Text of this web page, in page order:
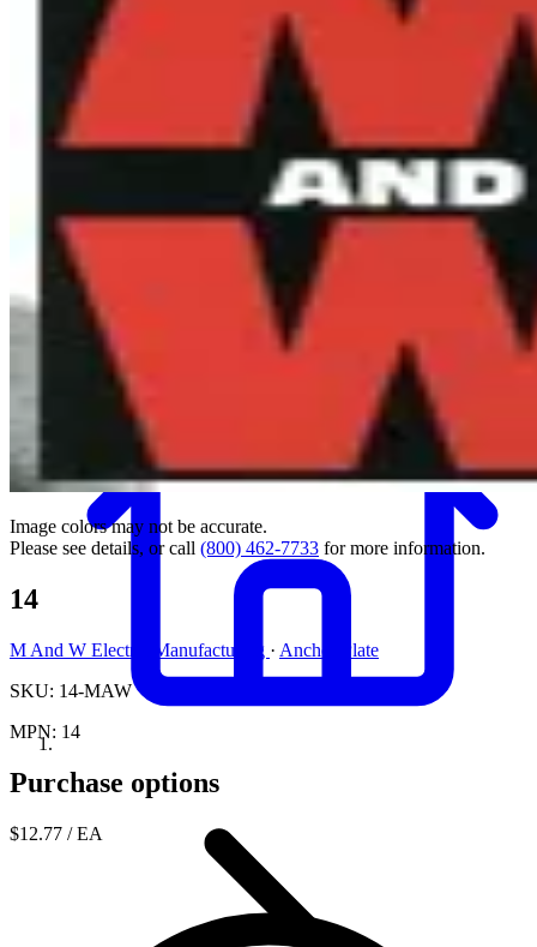
Image colors may not be accurate.
Please see details, or call (800) 462-7733 for more information.
14
M And W Electric Manufacturing · Anchor Plate
SKU: 14-MAW
MPN: 14
Purchase options
$12.77 / EA